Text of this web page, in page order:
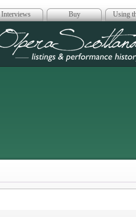
Interviews Buy Using
Opera